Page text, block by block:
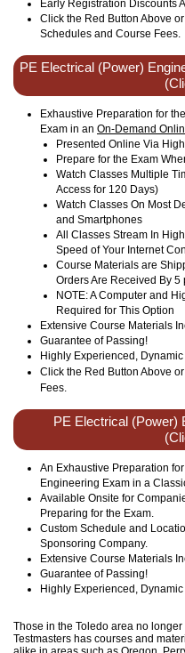
Early Registration Discounts
Click the Red Button Above or
Schedules and Course Fees.
PE Electrical (Power)
Exhaustive Preparation for
Exam in an On-Demand
Presented Online Via
Prepare for the Exam
Watch Classes Multiple
Access for 120 Days)
Watch Classes On Most
and Smartphones
All Classes Stream In
Speed of Your Internet
Course Materials are
Orders Are Received By 5
NOTE: A Computer and
Required for This Option
Extensive Course Materials
Guarantee of Passing!
Highly Experienced,
Click the Red Button Above or
Fees.
PE Electrical (Power)
An Exhaustive Preparation
Engineering Exam in a
Available Onsite for
Preparing for the Exam.
Custom Schedule and
Sponsoring Company.
Extensive Course Materials
Guarantee of Passing!
Highly Experienced,
Those in the Toledo area no
Testmasters has courses and